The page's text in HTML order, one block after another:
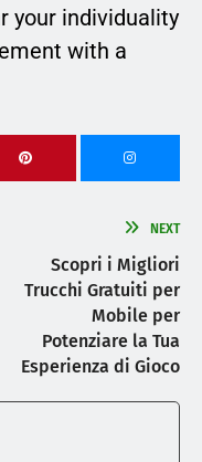
your individuality
with a
NEXT
Scopri i Migliori
Trucchi Gratuiti per
Mobile per
Potenziare la Tua
Esperienza di Gioco